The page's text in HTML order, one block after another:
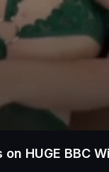
HUGE BBC